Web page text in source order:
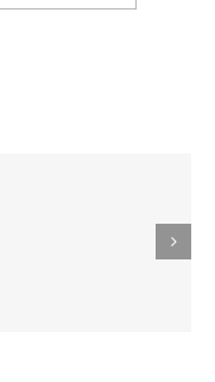
Gokkast